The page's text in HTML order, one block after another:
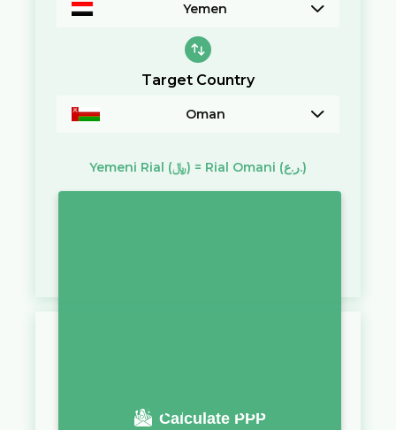
Yemen
Target Country
Oman
Yemeni Rial (﷼) = Rial Omani (ر.ع.)
Calculate PPP
You require a salary of